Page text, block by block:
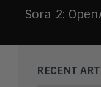
Sora 2:
RECENT